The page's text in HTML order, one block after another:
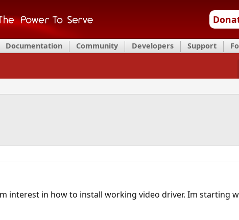
Documentation Community Developers Support
interest in how to install working video driver. Im starting